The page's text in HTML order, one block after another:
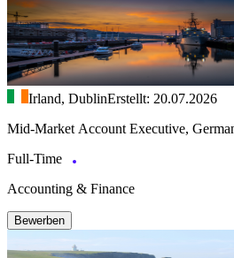
Irland, DublinErstellt: 20.07.2026
Mid-Market Account Executive,
Full-Time
Accounting & Finance
Bewerben